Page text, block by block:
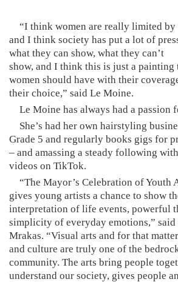
“I think women are really limited by
and I think society has put a lot of
what they can show, what they can’t
show, and I think this is just a
women should have with their
their choice,” said Le Moine.
Le Moine has always had a passion
She’s had her own hairstyling
Grade 5 and regularly books gigs for
– and amassing a steady following
videos on TikTok.
“The Mayor’s Celebration of Youth
gives young artists a chance to show
interpretation of life events, powerful
simplicity of everyday emotions,” said
Mrakas. “Visual arts and for that
and culture are truly one of the
community. The arts bring people
understand our society, gives people